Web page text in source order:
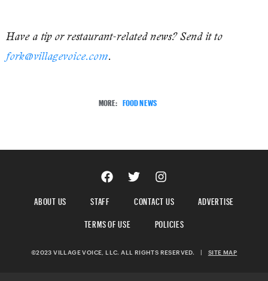
Have a tip or restaurant-related news? Send it to
fork@villagevoice.com.
MORE: FOOD NEWS
ABOUT US STAFF CONTACT US
ADVERTISE
TERMS OF USE
POLICIES
©2023 VILLAGE VOICE, LLC. ALL RIGHTS RESERVED. | SITE MAP